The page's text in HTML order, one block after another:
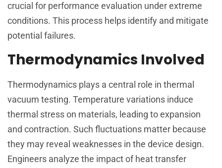
crucial for performance evaluation under extreme
conditions. This process helps identify and mitigate
potential failures.
Thermodynamics Involved
Thermodynamics plays a central role in thermal
vacuum testing. Temperature variations induce
thermal stress on materials, leading to expansion
and contraction. Such fluctuations matter because
they may reveal weaknesses in the device design.
Engineers analyze the impact of heat transfer